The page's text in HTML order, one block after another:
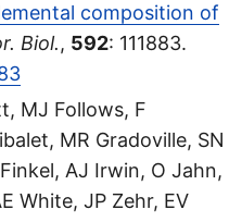
composition of
Biol., 592: 111883.
MJ Follows, F
MR Gradoville, SN
AJ Irwin, O Jahn,
White, JP Zehr, EV